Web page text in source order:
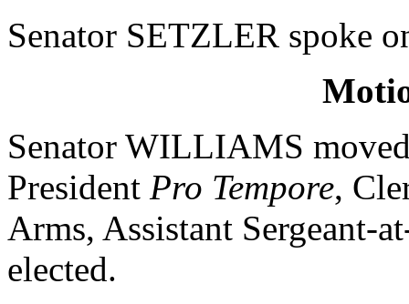
Senator SETZLER spoke
Senator WILLIAMS
President Pro Tempore,
Arms, Assistant Sergeant-
elected.